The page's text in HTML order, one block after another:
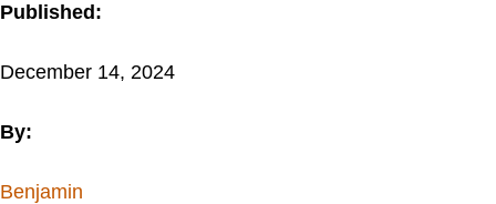
Published:
December 14, 2024
By:
Benjamin